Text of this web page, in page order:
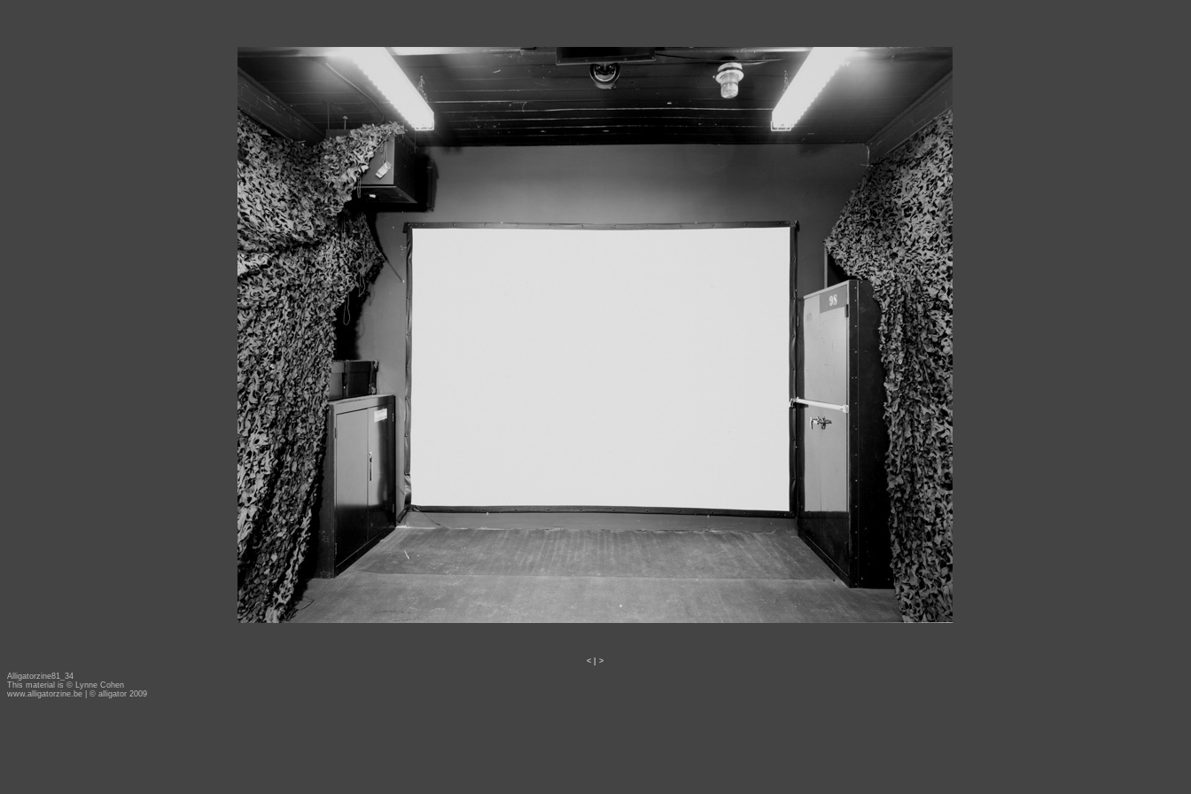
<
>
Alligatorzine81_34
This material is © Lynne Cohen
www.alligatorzine.be | © alligator 2009